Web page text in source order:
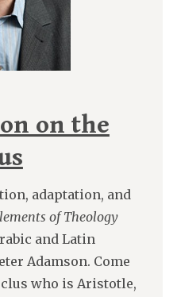
on the
adaptation, and
of Theology
and Latin
Adamson. Come
who is Aristotle,